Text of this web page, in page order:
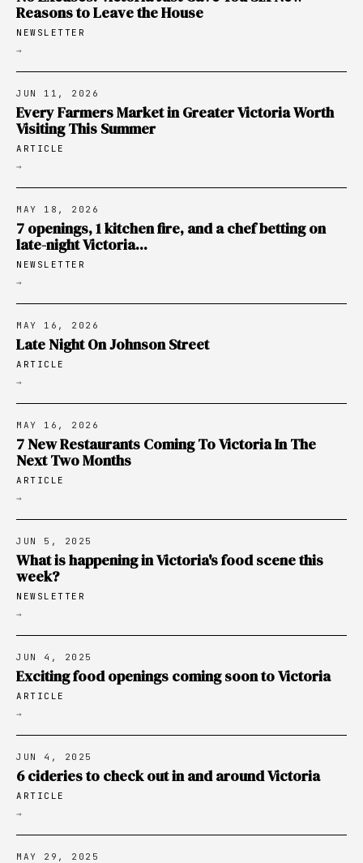
Reasons to Leave the House
NEWSLETTER
→
JUN 11, 2026
Every Farmers Market in Greater Victoria Worth
Visiting This Summer
ARTICLE
→
MAY 18, 2026
7 openings, 1 kitchen fire, and a chef betting on
late-night Victoria...
NEWSLETTER
→
MAY 16, 2026
Late Night On Johnson Street
ARTICLE
→
MAY 16, 2026
7 New Restaurants Coming To Victoria In The
Next Two Months
ARTICLE
→
JUN 5, 2025
What is happening in Victoria's food scene this
week?
NEWSLETTER
→
JUN 4, 2025
Exciting food openings coming soon to Victoria
ARTICLE
→
JUN 4, 2025
6 cideries to check out in and around Victoria
ARTICLE
→
MAY 29, 2025